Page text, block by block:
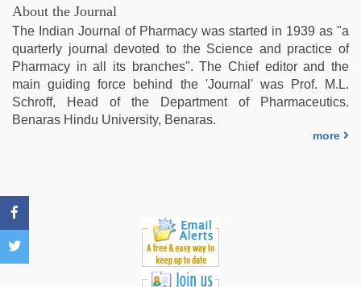
group
porn
video,
xxx
video
hd
full
About the Journal
The Indian Journal of Pharmacy was started in 1939 as "a
quarterly journal devoted to the Science and practice of
Pharmacy in all its branches". The Chief editor and the
main guiding force behind the 'Journal' was Prof. M.L.
Schroff, Head of the Department of Pharmaceutics.
Benaras Hindu University, Benaras.
more